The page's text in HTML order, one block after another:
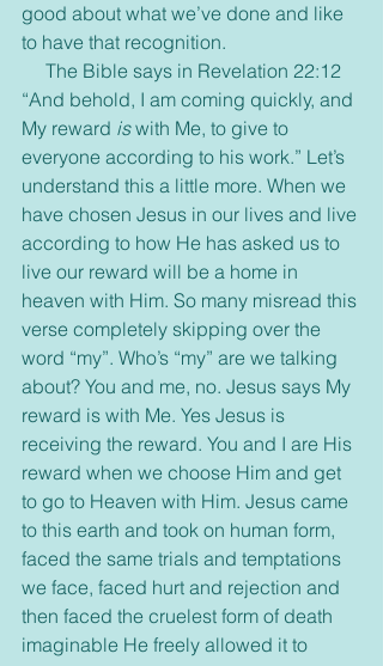
good about what we’ve done and like
to have that recognition.
“And behold, I am coming quickly, and
My reward is with Me, to give to
everyone according to his work.” Let’s
understand this a little more. When we
have chosen Jesus in our lives and live
according to how He has asked us to
live our reward will be a home in
heaven with Him. So many misread this
verse completely skipping over the
word “my”. Who’s “my” are we talking
about? You and me, no. Jesus says My
reward is with Me. Yes Jesus is
receiving the reward. You and I are His
reward when we choose Him and get
to go to Heaven with Him. Jesus came
to this earth and took on human form,
faced the same trials and temptations
we face, faced hurt and rejection and
then faced the cruelest form of death
imaginable He freely allowed it to